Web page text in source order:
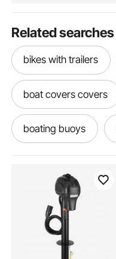
Related searches
bikes with trailers
boat covers covers
boating buoys
raft for boating
boating towables